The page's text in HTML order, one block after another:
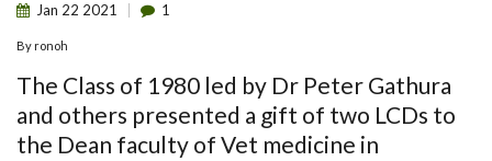
Jan 22 2021 1
By ronoh
The Class of 1980 led by Dr Peter Gathura
and others presented a gift of two LCDs to
the Dean faculty of Vet medicine in